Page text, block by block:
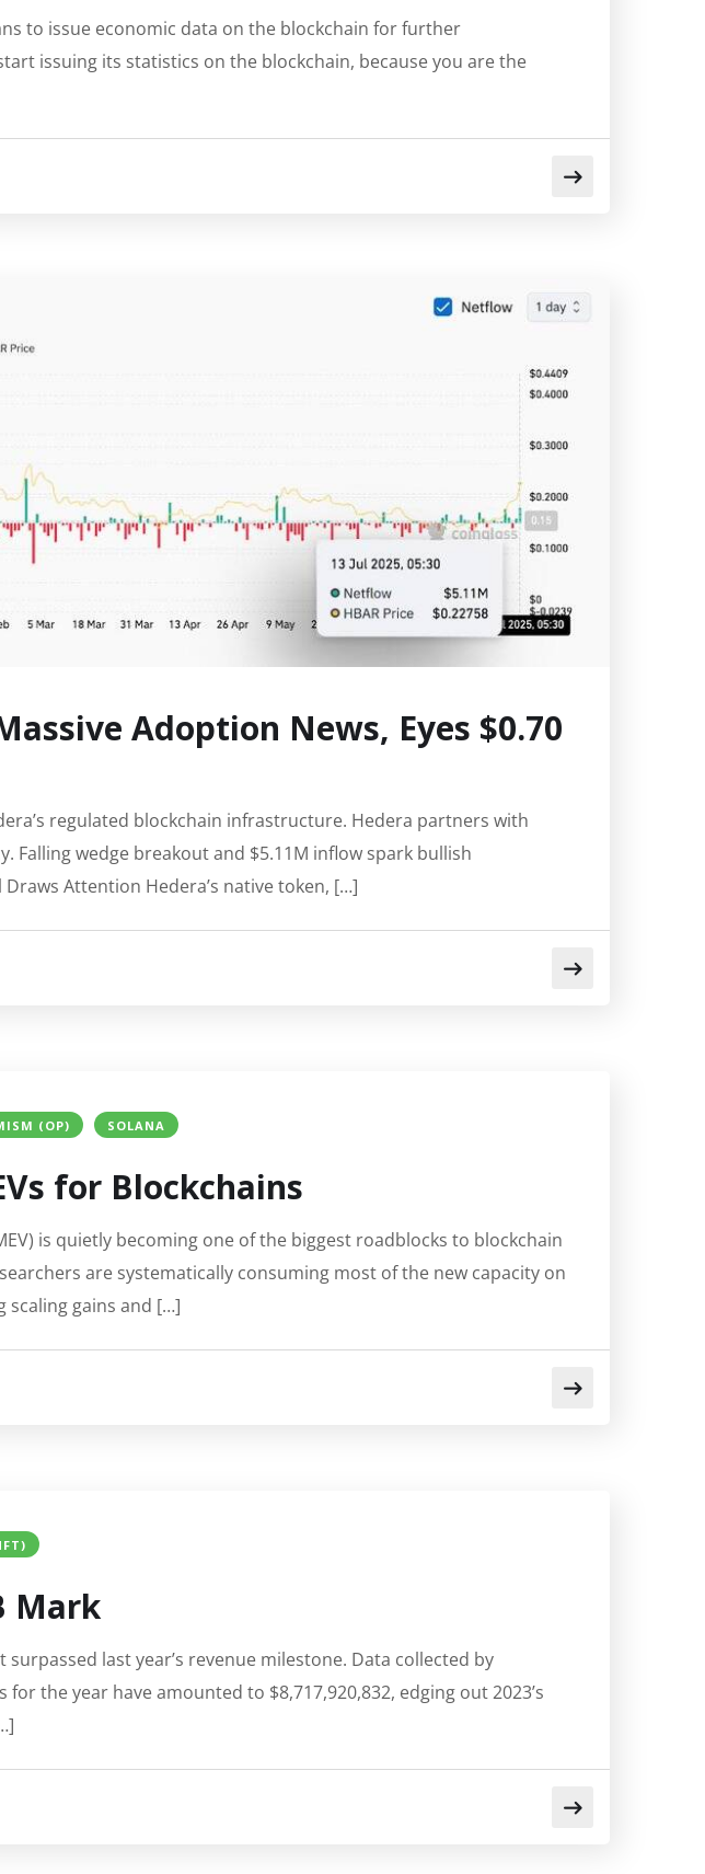
to issue economic data on the blockchain for further
issuing its statistics on the blockchain, because you are the
Adoption News, Eyes $0.70
regulated blockchain infrastructure. Hedera partners with
wedge breakout and $5.11M inflow spark bullish
Attention Hedera’s native token, […]
(OP) SOLANA
for Blockchains
is quietly becoming one of the biggest roadblocks to blockchain
are systematically consuming most of the new capacity on
scaling gains and […]
Mark
last year’s revenue milestone. Data collected by
the year have amounted to $8,717,920,832, edging out 2023’s